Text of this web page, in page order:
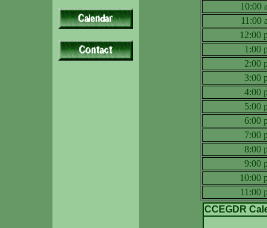
10:00
11:00
12:00
1:00
2:00
3:00
4:00
5:00
6:00
7:00
8:00
9:00
10:00
11:00
CCEGDR